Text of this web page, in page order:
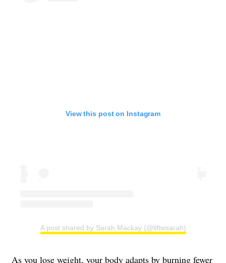
View this post on Instagram
A post shared by Sarah Mackay (@liftwsarah)
As you lose weight, your body adapts by burning fewer